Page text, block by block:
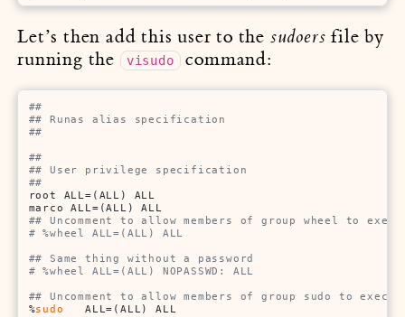
Let’s then add this user to the sudoers file by
running the
visudo command:
##
## Runas alias specification
##
##
## User privilege specification
##
root ALL=(ALL) ALL
## Uncomment to allow members of group wheel to
# %wheel ALL=(ALL) ALL
## Same thing without a password
# %wheel ALL=(ALL) NOPASSWD: ALL
## Uncomment to allow members of group sudo to execute
%sudo
   ALL=(ALL) ALL